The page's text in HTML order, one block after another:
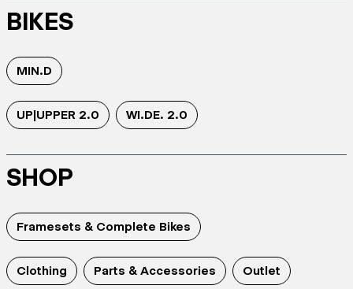
BIKES
MIN.D
UP|UPPER 2.0 WI.DE. 2.0
SHOP
Framesets & Complete Bikes
Clothing Parts & Accessories Outlet